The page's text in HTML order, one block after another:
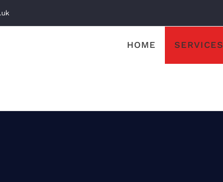
HOME SERVICES